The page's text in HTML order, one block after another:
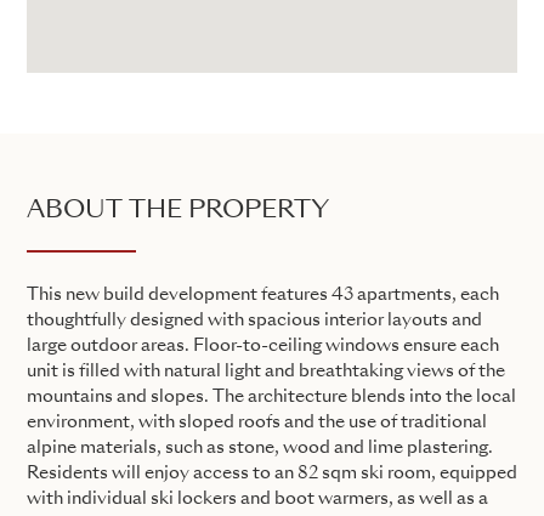
ABOUT THE PROPERTY
This new build development features 43 apartments, each
thoughtfully designed with spacious interior layouts and
large outdoor areas. Floor-to-ceiling windows ensure each
unit is filled with natural light and breathtaking views of the
mountains and slopes. The architecture blends into the local
environment, with sloped roofs and the use of traditional
alpine materials, such as stone, wood and lime plastering.
Residents will enjoy access to an 82 sqm ski room, equipped
with individual ski lockers and boot warmers, as well as a